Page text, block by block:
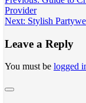
navigation
Provider
Next: Stylish
Leave a Reply
You must be logged